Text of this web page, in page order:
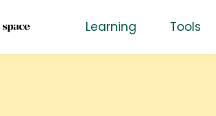
Learning Tools